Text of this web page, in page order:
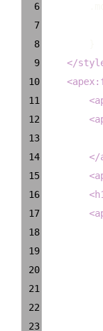
6
7
8
9
</
10
<
11
<
12
<
13
14
</
15
<
16
<
17
<
18
19
20
21
22
23